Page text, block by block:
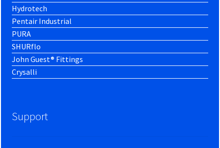
Hydrotech
Pentair Industrial
PURA
SHURflo
John Guest® Fittings
Crysalli
Support